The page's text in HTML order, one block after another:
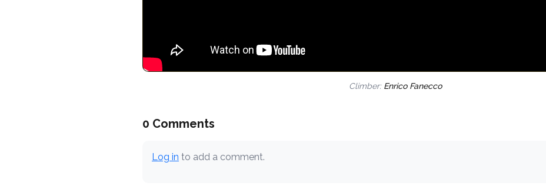
Climber: Enrico Fanecco
0 Comments
Log in to add a comment.